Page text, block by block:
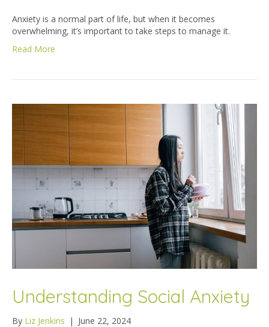
Anxiety is a normal part of life, but when it becomes
overwhelming, it’s important to take steps to manage it.
Read More
Understanding Social Anxiety
By Liz Jenkins | June 22, 2024